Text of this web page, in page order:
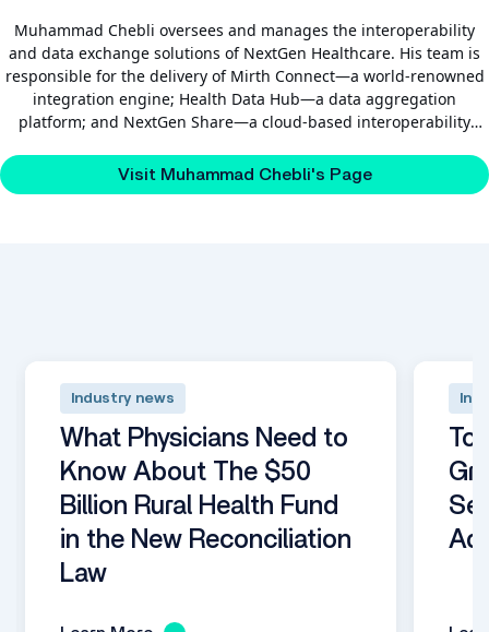
Muhammad Chebli oversees and manages the interoperability
and data exchange solutions of NextGen Healthcare. His team is
responsible for the delivery of Mirth Connect—a world-renowned
integration engine; Health Data Hub—a data aggregation
platform; and NextGen Share—a cloud-based interoperability
Visit Muhammad Chebli's Page
Industry news
What Physicians Need to
Know About The $50
Billion Rural Health Fund
in the New Reconciliation
Law